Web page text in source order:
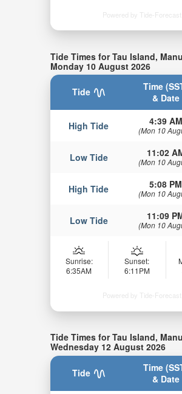
Powered by Tide-
Tide Times for Tau Island,
Monday 10 August 2026
Tide
Time
& Date
High Tide 4:39 AM
(Mon 10
Low Tide 11:02
(Mon 10
High Tide 5:08 PM
(Mon 10
Low Tide 11:09
(Mon 10
Sunrise:
6:35AM
Sunset:
6:11PM
Powered by Tide-
Tide Times for Tau Island,
Wednesday 12 August 2026
Tide
Time
& Date